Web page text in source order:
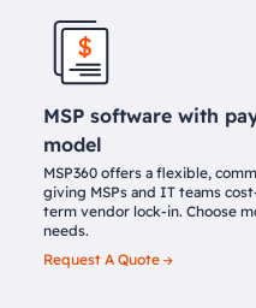
MSP software with
model
MSP360 offers a flexible,
giving MSPs and IT teams
term vendor lock-in. Choose
needs.
Request A Quote